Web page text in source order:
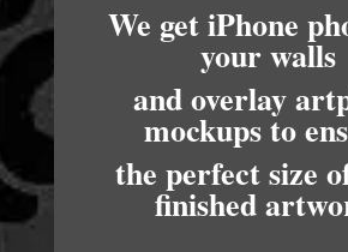
We get iPhone
your walls
and overlay
mockups to
the perfect size
finished